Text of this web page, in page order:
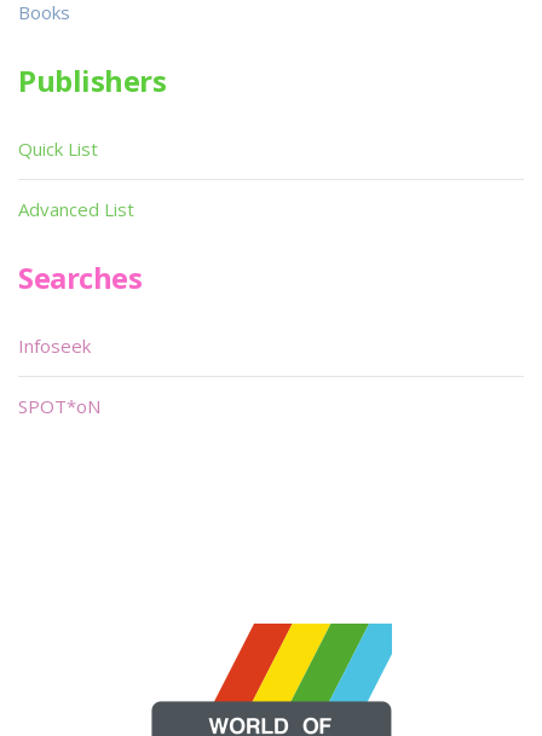
Books
Publishers
Quick List
Advanced List
Searches
Infoseek
SPOT*oN